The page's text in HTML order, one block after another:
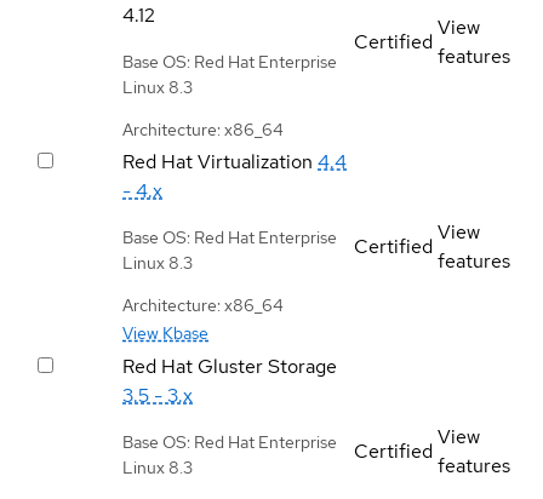
4.12
Base OS: Red Hat Enterprise
Linux 8.3
Architecture: x86_64
Certified
View
features
Red Hat Virtualization 4.4
- 4.x
Base OS: Red Hat Enterprise
Linux 8.3
Architecture: x86_64
View Kbase
Certified
View
features
Red Hat Gluster Storage
3.5 - 3.x
Base OS: Red Hat Enterprise
Linux 8.3
Certified
View
features